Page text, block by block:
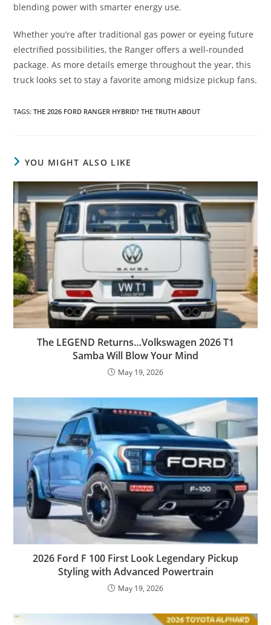
blending power with smarter energy use.
Whether you’re after traditional gas power or eyeing future
electrified possibilities, the Ranger offers a well-rounded
package. As more details emerge throughout the year, this
truck looks set to stay a favorite among midsize pickup fans.
TAGS:THE 2026 FORD RANGER HYBRID? THE TRUTH ABOUT
YOU MIGHT ALSO LIKE
The LEGEND Returns…Volkswagen 2026 T1
Samba Will Blow Your Mind
May 19, 2026
2026 Ford F 100 First Look Legendary Pickup
Styling with Advanced Powertrain
May 19, 2026